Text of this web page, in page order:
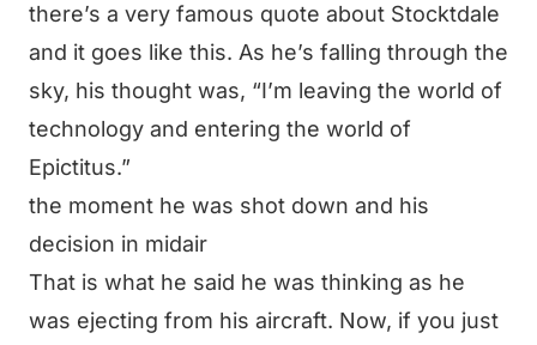
there’s a very famous quote about Stocktdale
and it goes like this. As he’s falling through the
sky, his thought was, “I’m leaving the world of
technology and entering the world of
Epictitus.”
the moment he was shot down and his
decision in midair
That is what he said he was thinking as he
was ejecting from his aircraft. Now, if you just